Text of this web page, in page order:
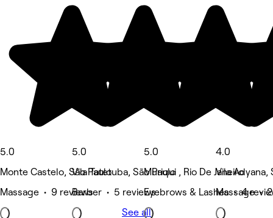
5.0
Monte Castelo, São Paulo
Massage • 9 reviews
5.0
Vila Tatetuba, São Paulo
Barber • 5 reviews
5.0
Muriqui , Rio De Janeiro
Eyebrows & Lashes • 4
4.0
Vila Adyana,
Massage •
See all